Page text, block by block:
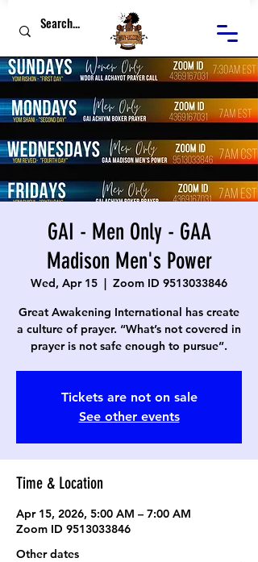
GAI - Men Only - GAA
Madison Men's Power
Wed, Apr 15
  |
Zoom ID 9513033846
Great Awakening International has create
a culture of prayer. “What’s not covered in
prayer is not safe enough to pursue”.
Tickets are not on sale
See other events
Time & Location
Apr 15, 2026, 5:00 AM – 7:00 AM
Zoom ID 9513033846
Other dates